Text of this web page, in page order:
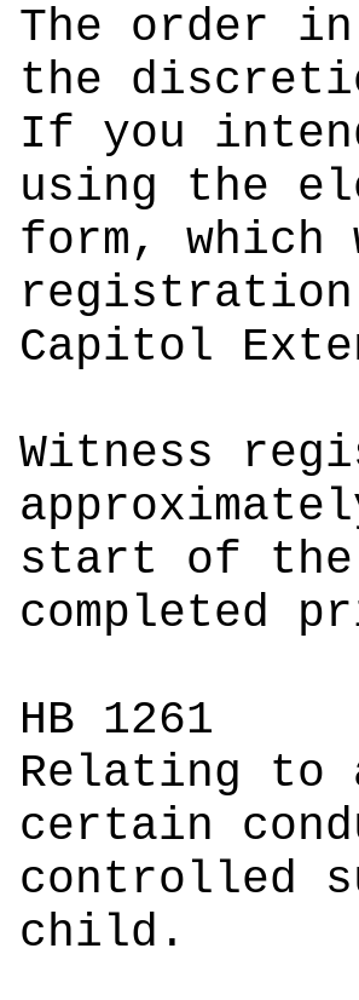
The order
the
If you
using the
form,
registration
Capitol
Witness
start of the
completed
HB 1261
Relating to
certain
controlled
child.